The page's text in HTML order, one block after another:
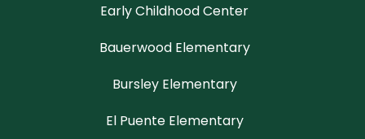
Early Childhood Center
Bauerwood Elementary
Bursley Elementary
El Puente Elementary